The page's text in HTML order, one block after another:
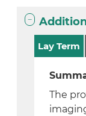
Lay Term
The